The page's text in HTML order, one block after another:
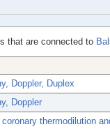
that are connected to
Doppler, Duplex
Doppler
thermodilution